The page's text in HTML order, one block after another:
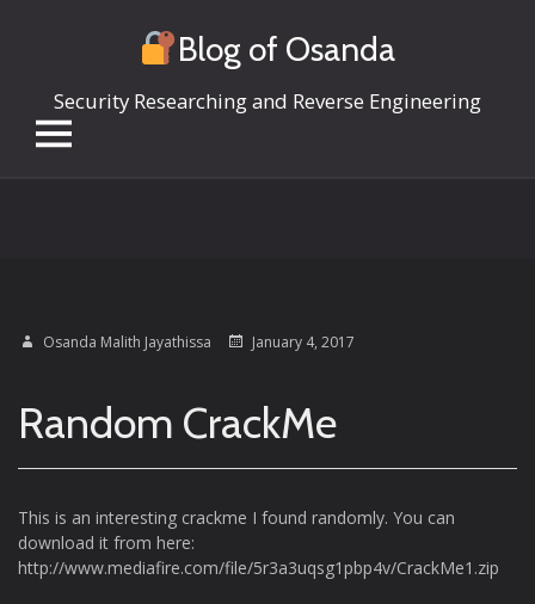
Blog of Osanda
Security Researching and Reverse Engineering
Osanda Malith Jayathissa January 4, 2017
Random CrackMe
This is an interesting crackme I found randomly. You can
download it from here:
http://www.mediafire.com/file/5r3a3uqsg1pbp4v/CrackMe1.zip